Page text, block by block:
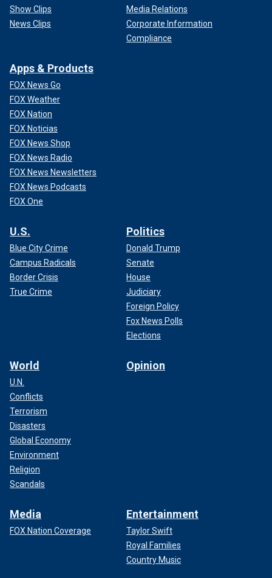
Show Clips
News Clips
Media Relations
Corporate Information
Compliance
Apps & Products
FOX News Go
FOX Weather
FOX Nation
FOX Noticias
FOX News Shop
FOX News Radio
FOX News Newsletters
FOX News Podcasts
FOX One
U.S.
Blue City Crime
Campus Radicals
Border Crisis
True Crime
Politics
Donald Trump
Senate
House
Judiciary
Foreign Policy
Fox News Polls
Elections
World
U.N.
Conflicts
Terrorism
Disasters
Global Economy
Environment
Religion
Scandals
Opinion
Media
FOX Nation Coverage
Entertainment
Taylor Swift
Royal Families
Country Music